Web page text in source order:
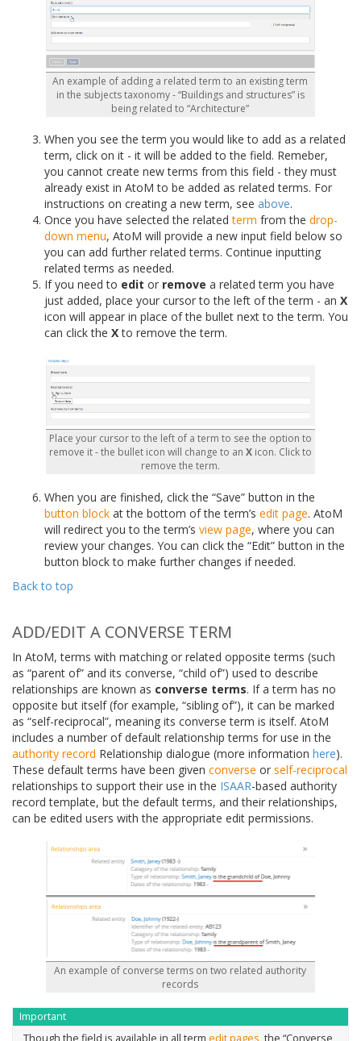
An example of adding a related term to an existing term
in the subjects taxonomy - “Buildings and structures” is
being related to “Architecture”
When you see the term you would like to add as a related
term, click on it - it will be added to the field. Remeber,
you cannot create new terms from this field - they must
already exist in AtoM to be added as related terms. For
instructions on creating a new term, see above.
Once you have selected the relatedterm from the drop-
down menu, AtoM will provide a new input field below so
you can add further related terms. Continue inputting
related terms as needed.
If you need to edit or remove a related term you have
just added, place your cursor to the left of the term - an X
icon will appear in place of the bullet next to the term. You
can click the Xto remove the term.
Place your cursor to the left of a term to see the option to
remove it - the bullet icon will change to an Xicon. Click to
remove the term.
When you are finished, click the “Save” button in the
button block at the bottom of the term’s edit page. AtoM
will redirect you to the term’s view page, where you can
review your changes. You can click the “Edit” button in the
button block to make further changes if needed.
Back to top
ADD/EDIT A CONVERSE TERM
In AtoM, terms with matching or related opposite terms (such
as “parent of” and its converse, “child of”) used to describe
relationships are known as converse terms. If a term has no
opposite but itself (for example, “sibling of”), it can be marked
as “self-reciprocal”, meaning its converse term is itself. AtoM
includes a number of default relationship terms for use in the
authority record Relationship dialogue (more information here).
These default terms have been given converse or self-reciprocal
relationships to support their use in the ISAAR-based authority
record template, but the default terms, and their relationships,
can be edited users with the appropriate edit permissions.
An example of converse terms on two related authority
records
Important